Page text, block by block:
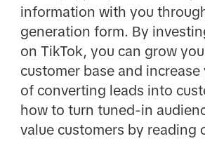
information with you
generation form. By
on TikTok, you can grow
customer base and increase
of converting leads into
how to turn tuned-in
value customers by reading